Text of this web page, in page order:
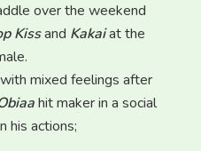
over the weekend
Kissand Kakaiat the
mixed feelings after
hit maker in a social
his actions;